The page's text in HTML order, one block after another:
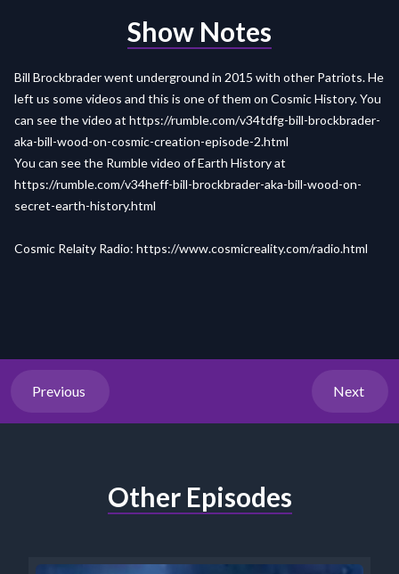
Show Notes
Bill Brockbrader went underground in 2015 with other Patriots. He
left us some videos and this is one of them on Cosmic History. You
can see the video at https://rumble.com/v34tdfg-bill-brockbrader-
aka-bill-wood-on-cosmic-creation-episode-2.html
You can see the Rumble video of Earth History at
https://rumble.com/v34heff-bill-brockbrader-aka-bill-wood-on-
secret-earth-history.html
Cosmic Relaity Radio: https://www.cosmicreality.com/radio.html
Previous Next
Other Episodes